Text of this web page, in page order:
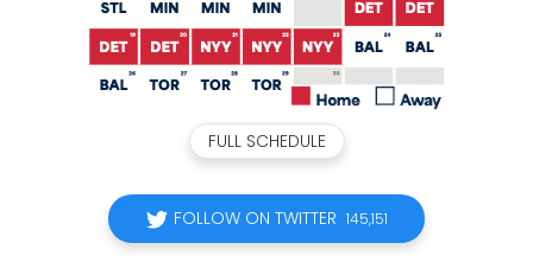
FULL SCHEDULE
FOLLOW ON TWITTER 145,151